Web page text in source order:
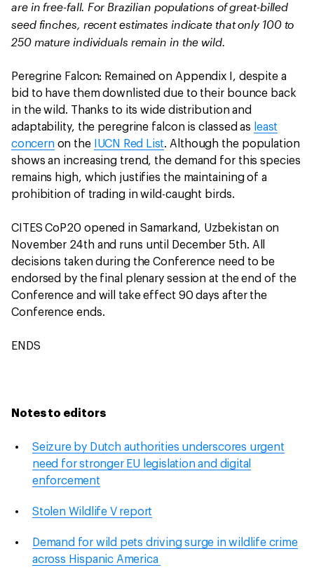
are in free-fall. For Brazilian populations of great-billed
seed finches, recent estimates indicate that only 100 to
250 mature individuals remain in the wild.
Peregrine Falcon: Remained on Appendix I, despite a
bid to have them downlisted due to their bounce back
in the wild. Thanks to its wide distribution and
adaptability, the peregrine falcon is classed as least
concernon the IUCN Red List. Although the population
shows an increasing trend, the demand for this species
remains high, which justifies the maintaining of a
prohibition of trading in wild-caught birds.
CITES CoP20 opened in Samarkand, Uzbekistan on
November 24th and runs until December 5th. All
decisions taken during the Conference need to be
endorsed by the final plenary session at the end of the
Conference and will take effect 90 days after the
Conference ends.
ENDS
Notes to editors
Seizure by Dutch authorities underscores urgent
need for stronger EU legislation and digital
enforcement
Stolen Wildlife V report
Demand for wild pets driving surge in wildlife crime
across Hispanic America